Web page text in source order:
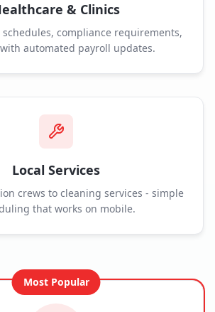
& Clinics
compliance requirements,
automated payroll updates.
Local Services
crews to cleaning services - simple
that works on mobile.
Most Popular